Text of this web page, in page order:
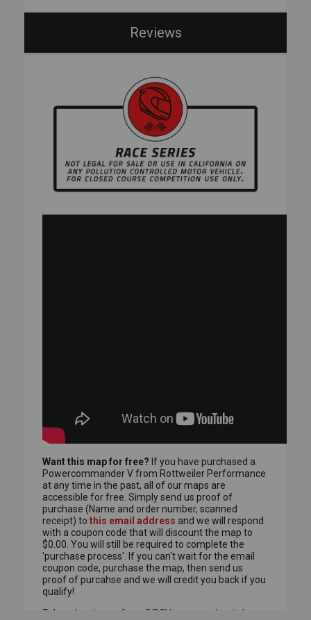
Reviews
Want this map for free? If you have purchased a
Powercommander V from Rottweiler Performance
at any time in the past, all of our maps are
accessible for free. Simply send us proof of
purchase (Name and order number, scanned
receipt) to this email address and we will respond
with a coupon code that will discount the map to
$0.00. You will still be required to complete the
'purchase process'. If you can't wait for the email
coupon code, purchase the map, then send us
proof of purcahse and we will credit you back if you
qualify!
Take advantage of any 2 PCV maps and switch